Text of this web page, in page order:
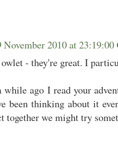
November 2010 at
- they're great. I
while ago I read your
been thinking about it
together we might try